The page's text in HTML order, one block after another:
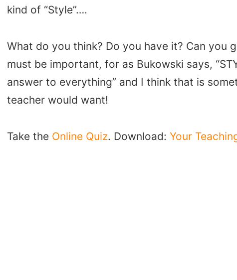
kind of “Style”….
What do you think? Do you have it? Can you
must be important, for as Bukowski says,
answer to everything” and I think that is
teacher would want!
Take the Online Quiz. Download: Your